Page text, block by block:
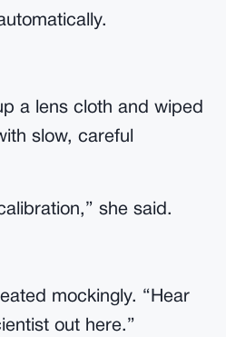
a lens cloth and wiped
slow, careful
she said.
mockingly. “Hear
out here.”